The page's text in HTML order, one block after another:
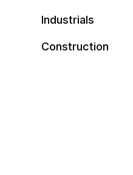
Industrials
Construction